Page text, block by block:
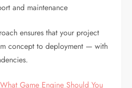
and maintenance
ensures that your project
concept to deployment — with
What Game Engine Should You